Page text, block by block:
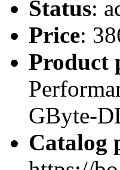
Status:
Price:
Product
GByte-
Catalog